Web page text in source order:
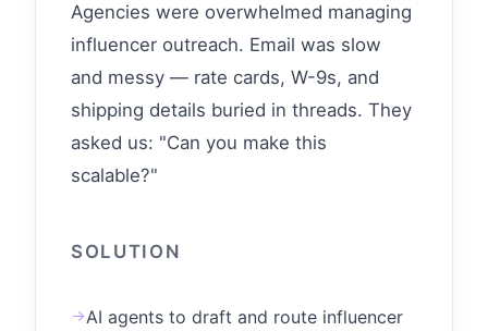
Agencies were overwhelmed managing
influencer outreach. Email was slow
and messy — rate cards, W-9s, and
shipping details buried in threads. They
asked us: "Can you make this
scalable?"
SOLUTION
→AI agents to draft and route influencer